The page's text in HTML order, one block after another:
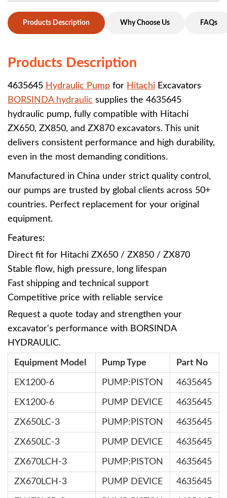
Products Description Why Choose Us FAQs
Products Description
4635645 Hydraulic Pump for Hitachi Excavators
BORSINDA hydraulic supplies the 4635645
hydraulic pump, fully compatible with Hitachi
ZX650, ZX850, and ZX870 excavators. This unit
delivers consistent performance and high durability,
even in the most demanding conditions.
Manufactured in China under strict quality control,
our pumps are trusted by global clients across 50+
countries. Perfect replacement for your original
equipment.
Features:
Direct fit for Hitachi ZX650 / ZX850 / ZX870
Stable flow, high pressure, long lifespan
Fast shipping and technical support
Competitive price with reliable service
Request a quote today and strengthen your
excavator's performance with BORSINDA
HYDRAULIC.
Equipment Model Pump Type Part No
EX1200-6 PUMP:PISTON 4635645
EX1200-6 PUMP DEVICE 4635645
ZX650LC-3 PUMP:PISTON 4635645
ZX650LC-3 PUMP DEVICE 4635645
ZX670LCH-3 PUMP:PISTON 4635645
ZX670LCH-3 PUMP DEVICE 4635645